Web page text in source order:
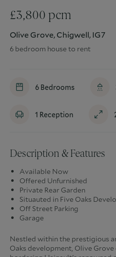
£3,800 pcm
Olive Grove, Chigwell, IG7
6 bedroom house to rent
6 Bedrooms
1 Reception
Description & Features
Available Now
Offered Unfurnished
Private Rear Garden
Situauted in Five Oaks
Off Street Parking
Garage
Nestled within the prestigious
Oaks development, Olive